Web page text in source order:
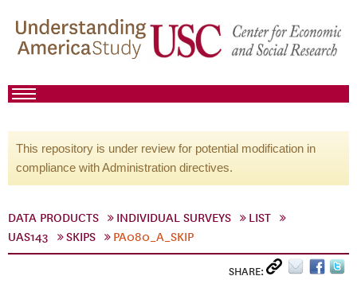
This repository is under review for potential modification in
compliance with Administration directives.
DATA PRODUCTS INDIVIDUAL SURVEYS
LIST
UAS143
SKIPS PA080_A_SKIP
SHARE: